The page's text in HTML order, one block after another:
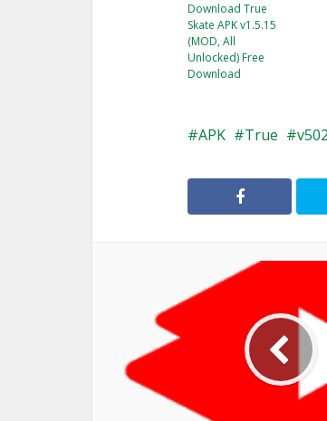
Download True
Skate APK v1.5.15
(MOD, All
Unlocked) Free
Download
APK True v502